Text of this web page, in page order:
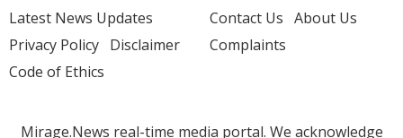
Latest News Updates
Privacy Policy Disclaimer
Code of Ethics
Contact Us About Us
Complaints
Mirage.News real-time media portal. We acknowledge